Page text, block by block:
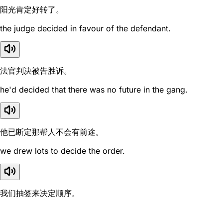
阳光肯定好转了。
the judge decided in favour of the defendant.
法官判决被告胜诉。
he'd decided that there was no future in the gang.
他已断定那帮人不会有前途。
we drew lots to decide the order.
我们抽签来决定顺序。